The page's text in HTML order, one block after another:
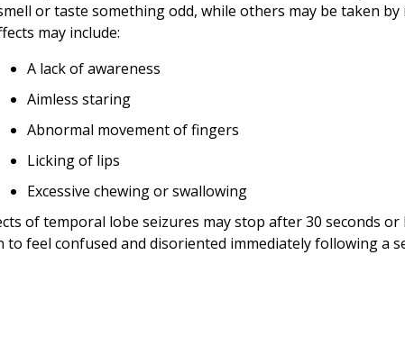
or taste something odd, while others may be taken
may include:
A lack of awareness
Aimless staring
Abnormal movement of fingers
Licking of lips
Excessive chewing or swallowing
of temporal lobe seizures may stop after 30 seconds or
to feel confused and disoriented immediately following a